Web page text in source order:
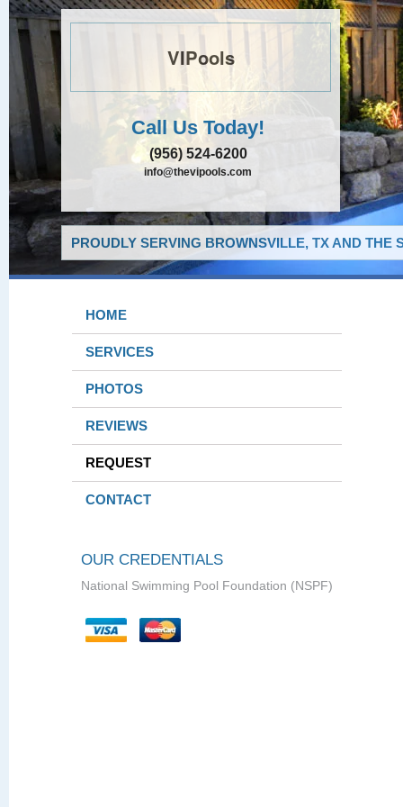
VIPools
Call Us Today!
(956) 524-6200
info@thevipools.com
PROUDLY SERVING BROWNSVILLE, TX AND THE
HOME
SERVICES
PHOTOS
REVIEWS
REQUEST
CONTACT
OUR CREDENTIALS
National Swimming Pool Foundation (NSPF)